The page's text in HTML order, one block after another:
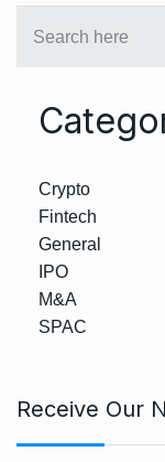
Crypto
Fintech
General
IPO
M&A
SPAC
Receive Our